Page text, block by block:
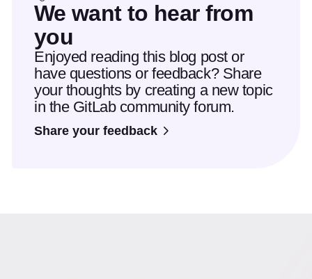
We want to hear from
you
Enjoyed reading this blog post or
have questions or feedback? Share
your thoughts by creating a new topic
in the GitLab community forum.
Share your feedback